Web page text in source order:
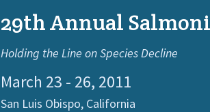
29th Annual
Holding the Line on Species Decline
March 23 - 26, 2011
San Luis Obispo, California